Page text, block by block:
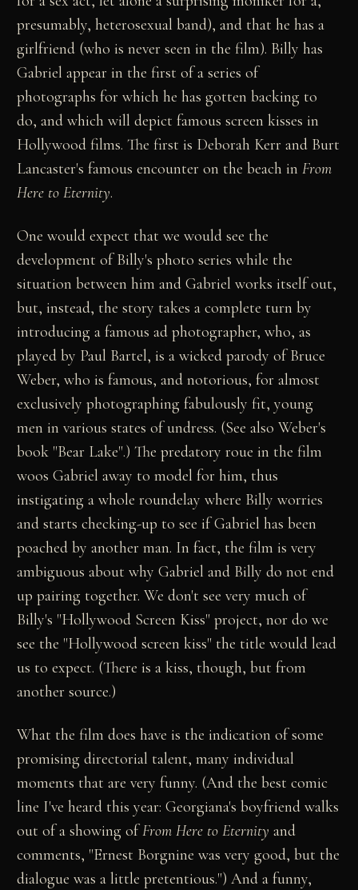
presumably, heterosexual band), and that he has a
girlfriend (who is never seen in the film). Billy has
Gabriel appear in the first of a series of
photographs for which he has gotten backing to
do, and which will depict famous screen kisses in
Hollywood films. The first is Deborah Kerr and Burt
Lancaster's famous encounter on the beach inFrom
Here to Eternity.
One would expect that we would see the
development of Billy's photo series while the
situation between him and Gabriel works itself out,
but, instead, the story takes a complete turn by
introducing a famous ad photographer, who, as
played by Paul Bartel, is a wicked parody of Bruce
Weber, who is famous, and notorious, for almost
exclusively photographing fabulously fit, young
men in various states of undress. (See also Weber's
book "Bear Lake".) The predatory roue in the film
woos Gabriel away to model for him, thus
instigating a whole roundelay where Billy worries
and starts checking-up to see if Gabriel has been
poached by another man. In fact, the film is very
ambiguous about why Gabriel and Billy do not end
up pairing together. We don't see very much of
Billy's "Hollywood Screen Kiss" project, nor do we
see the "Hollywood screen kiss" the title would lead
us to expect. (There is a kiss, though, but from
another source.)
What the film does have is the indication of some
promising directorial talent, many individual
moments that are very funny. (And the best comic
line I've heard this year: Georgiana's boyfriend walks
out of a showing ofFrom Here to Eternity and
comments, "Ernest Borgnine was very good, but the
dialogue was a little pretentious.") And a funny,